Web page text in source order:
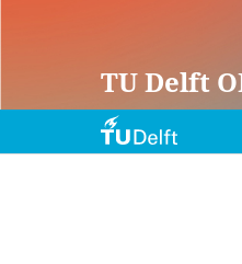
TU Delft